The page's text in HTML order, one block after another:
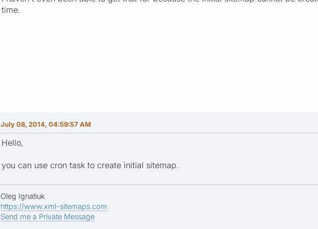
time.
July 08, 2014, 04:59:57 AM
Hello,
you can use cron task to create initial sitemap.
Oleg Ignatiuk
https://www.xml-sitemaps.com
Send me a Private Message